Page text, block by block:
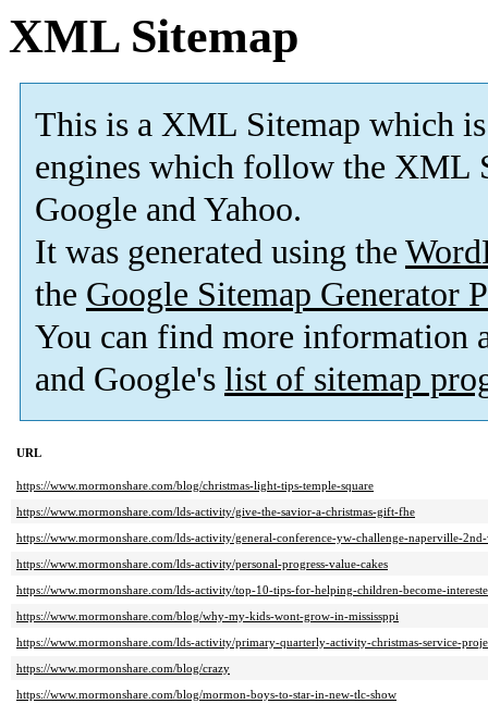
XML Sitemap
This is a XML Sitemap which is
engines which follow the XML
Google and Yahoo.
It was generated using the
the Google Sitemap Generator
You can find more information
and Google's list of sitemap
URL
https://www.mormonshare.com/blog/christmas-light-tips-temple-square
https://www.mormonshare.com/lds-activity/give-the-savior-a-christmas-gift-fhe
https://www.mormonshare.com/lds-activity/general-conference-yw-challenge-naperville-
https://www.mormonshare.com/lds-activity/personal-progress-value-cakes
https://www.mormonshare.com/lds-activity/top-10-tips-for-helping-children-become-
https://www.mormonshare.com/blog/why-my-kids-wont-grow-in-mississppi
https://www.mormonshare.com/lds-activity/primary-quarterly-activity-christmas-service-
https://www.mormonshare.com/blog/crazy
https://www.mormonshare.com/blog/mormon-boys-to-star-in-new-tlc-show